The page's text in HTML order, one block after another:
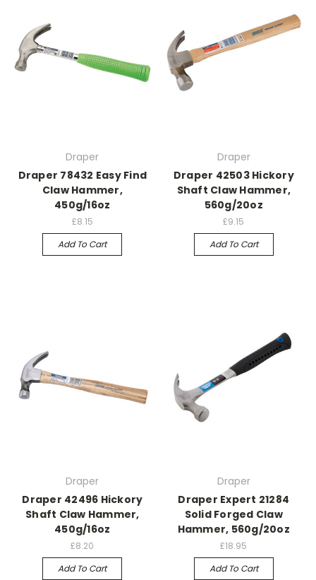
Draper
Draper 78432 Easy Find
Claw Hammer,
450g/16oz
£8.15
Add To Cart
Draper
Draper 42503 Hickory
Shaft Claw Hammer,
560g/20oz
£9.15
Add To Cart
Draper
Draper 42496 Hickory
Shaft Claw Hammer,
450g/16oz
£8.20
Add To Cart
Draper
Draper Expert 21284
Solid Forged Claw
Hammer, 560g/20oz
£18.95
Add To Cart